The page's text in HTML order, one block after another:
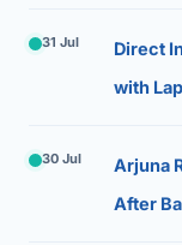
31 Jul
Direct
with
30 Jul
Arjuna
After